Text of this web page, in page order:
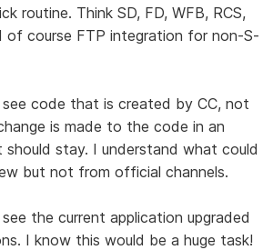
routine. Think SD, FD, WFB, RCS,
of course FTP integration for non-S-
code that is created by CC, not
is made to the code in an
should stay. I understand what could
but not from official channels.
the current application upgraded
I know this would be a huge task!